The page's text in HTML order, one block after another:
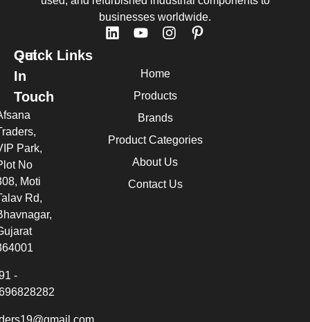
businesses worldwide.
Quick Links
Home
Products
Brands
Product Categories
About Us
Contact Us
Get
In
Touch
Park,
No
Moti
Rd,
-